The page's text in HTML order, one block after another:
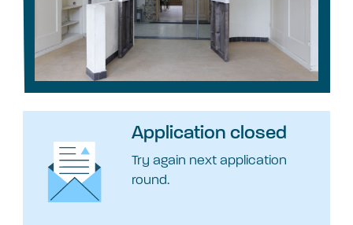
Application closed
Try again next application
round.